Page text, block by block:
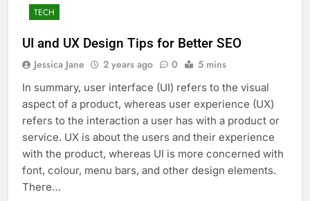
TECH
UI and UX Design Tips for Better SEO
Jessica Jane 2 years ago 0 5 mins
In summary, user interface (UI) refers to the visual
aspect of a product, whereas user experience (UX)
refers to the interaction a user has with a product or
service. UX is about the users and their experience
with the product, whereas UI is more concerned with
font, colour, menu bars, and other design elements.
There…